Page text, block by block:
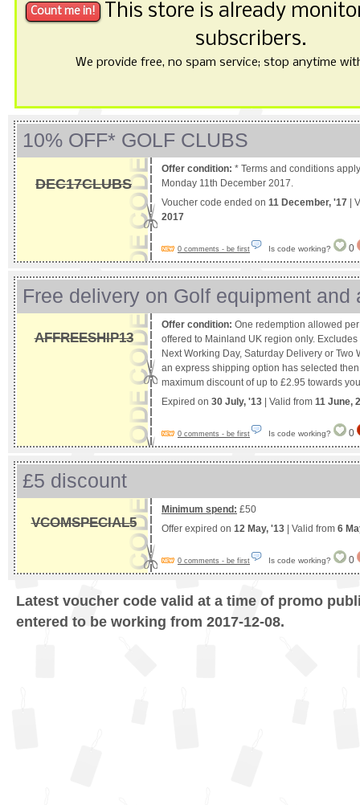
This store is already
subscribers.
We provide free, no spam service; stop anytime
10% OFF* GOLF CLUBS
DEC17CLUBS
Offer condition: * Terms and conditions
Monday 11th December 2017.
Voucher code ended on 11 December, '17 |
2017
0 comments - be first Is code working? 0
Free delivery on Golf equipment and
AFFREESHIP13
Offer condition: One redemption allowed
offered to Mainland UK region only.
Next Working Day, Saturday Delivery or Two
an express shipping option has selected
maximum discount of up to £2.95 towards
Expired on 30 July, '13 | Valid from 11 June,
0 comments - be first Is code working? 0
£5 discount
VCOMSPECIAL5
Minimum spend: £50
Offer expired on 12 May, '13 | Valid from 6
0 comments - be first Is code working? 0
Latest voucher code valid at a time of promo
entered to be working from 2017-12-08.